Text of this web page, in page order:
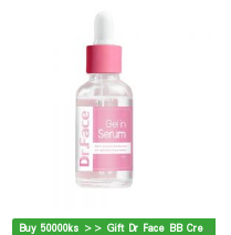
B
uy 50000ks >> Gift Dr Face BB Cream